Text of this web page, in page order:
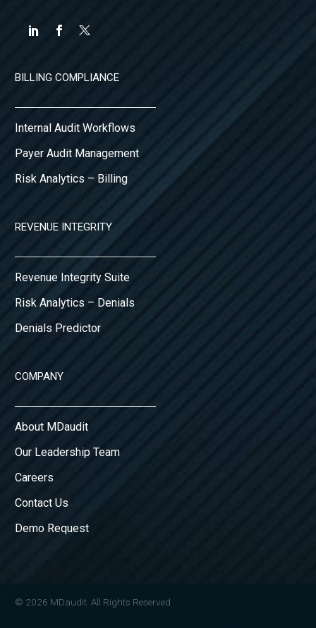
BILLING COMPLIANCE
Internal Audit Workflows
Payer Audit Management
Risk Analytics – Billing
REVENUE INTEGRITY
Revenue Integrity Suite
Risk Analytics – Denials
Denials Predictor
COMPANY
About MDaudit
Our Leadership Team
Careers
Contact Us
Demo Request
© 2026 MDaudit. All Rights Reserved